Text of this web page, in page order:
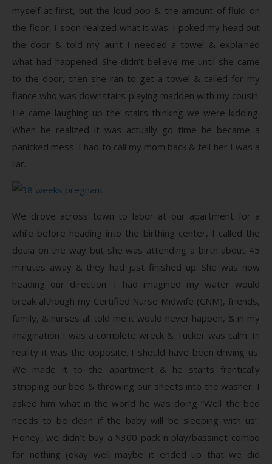
myself at first, but the loud pop & the amount of fluid on
the floor, I soon realized what it was. I poked my head out
the door & told my aunt I needed a towel & explained
what had happened. She didn’t believe me until she came
to the door, then she ran to get a towel & called for my
fiance who was downstairs playing madden with my cousin.
He came laughing up the stairs thinking we were kidding.
When he realized it was actually go time he became a
panicked mess. I had to call my mom back & tell her I was a
liar.
We drove across town to labor at our apartment for a
while before heading into the birthing center, I called the
doula on the way but she was attending a birth about 45
minutes away & they had just finished up. She was now
heading our direction. I had imagined my water would
break although my Certified Nurse Midwife (CNM), friends,
family, & nurses all told me it would never happen, & in my
imagination I was a complete wreck & Tucker was calm. In
reality it was the opposite. I should have been driving us.
We made it to the apartment & he starts frantically
stripping our bed & throwing our sheets into the washer. I
asked him what in the world he was doing “Well the bed
needs to be clean if the baby will be sleeping with us”.
Honey, we didn’t buy a $300 pack n play/bassinet combo
for nothing (okay well maybe it ended up that we did